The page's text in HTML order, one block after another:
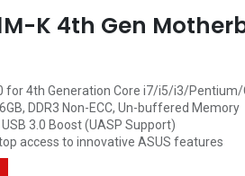
K 4th Gen
for 4th Generation Core i7/i5/i3/
DDR3 Non-ECC, Un-buffered Memory
USB 3.0 Boost (UASP Support)
access to innovative ASUS features